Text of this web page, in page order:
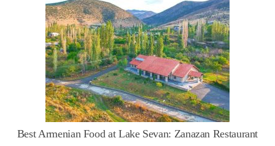
Best Armenian Food at Lake Sevan: Zanazan Restaurant